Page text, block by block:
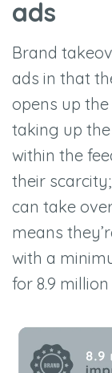
ads
Brand
ads in that
opens up
taking up the
within the
their
can take
means
with a
for 8.9